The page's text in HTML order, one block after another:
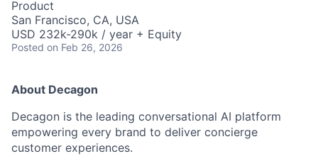
Product
San Francisco, CA, USA
USD 232k-290k / year + Equity
Posted on Feb 26, 2026
About Decagon
Decagon is the leading conversational AI platform
empowering every brand to deliver concierge
customer experiences.